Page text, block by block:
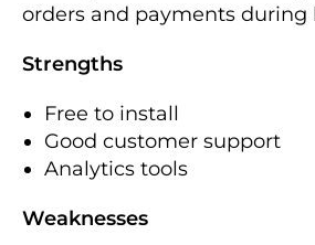
orders and payments during
Strengths
Free to install
Good customer support
Analytics tools
Weaknesses